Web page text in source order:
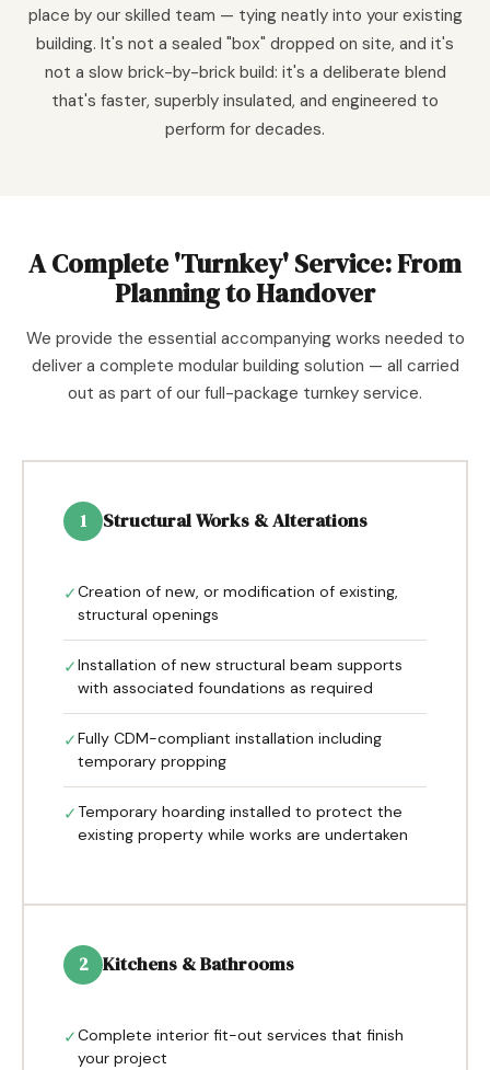
place by our skilled team — tying neatly into your existing
building. It's not a sealed "box" dropped on site, and it's
not a slow brick-by-brick build: it's a deliberate blend
that's faster, superbly insulated, and engineered to
perform for decades.
A Complete 'Turnkey' Service: From
Planning to Handover
We provide the essential accompanying works needed to
deliver a complete modular building solution — all carried
out as part of our full-package turnkey service.
1 Structural Works & Alterations
✓Creation of new, or modification of existing,
structural openings
✓Installation of new structural beam supports
with associated foundations as required
✓Fully CDM-compliant installation including
temporary propping
✓Temporary hoarding installed to protect the
existing property while works are undertaken
2 Kitchens & Bathrooms
✓Complete interior fit-out services that finish
your project